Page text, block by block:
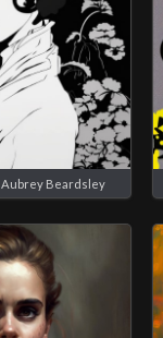
Aubrey Beardsley